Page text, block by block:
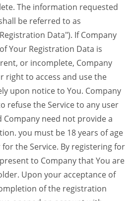
The information requested
be referred to as
Data"). If Company
Your Registration Data is
or incomplete, Company
right to access and use the
upon notice to You. Company
refuse the Service to any user
Company need not provide a
you must be 18 years of age
the Service. By registering for
to Company that You are
Upon your acceptance of
of the registration